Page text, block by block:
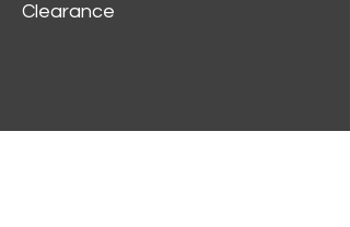
Clearance